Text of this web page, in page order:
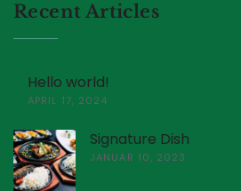
Recent Articles
Hello world!
APRIL 17, 2024
Signature Dish
JANUAR 10, 2023